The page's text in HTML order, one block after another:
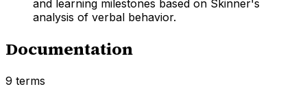
and learning milestones based on Skinner's
analysis of verbal behavior.
Documentation
9 terms